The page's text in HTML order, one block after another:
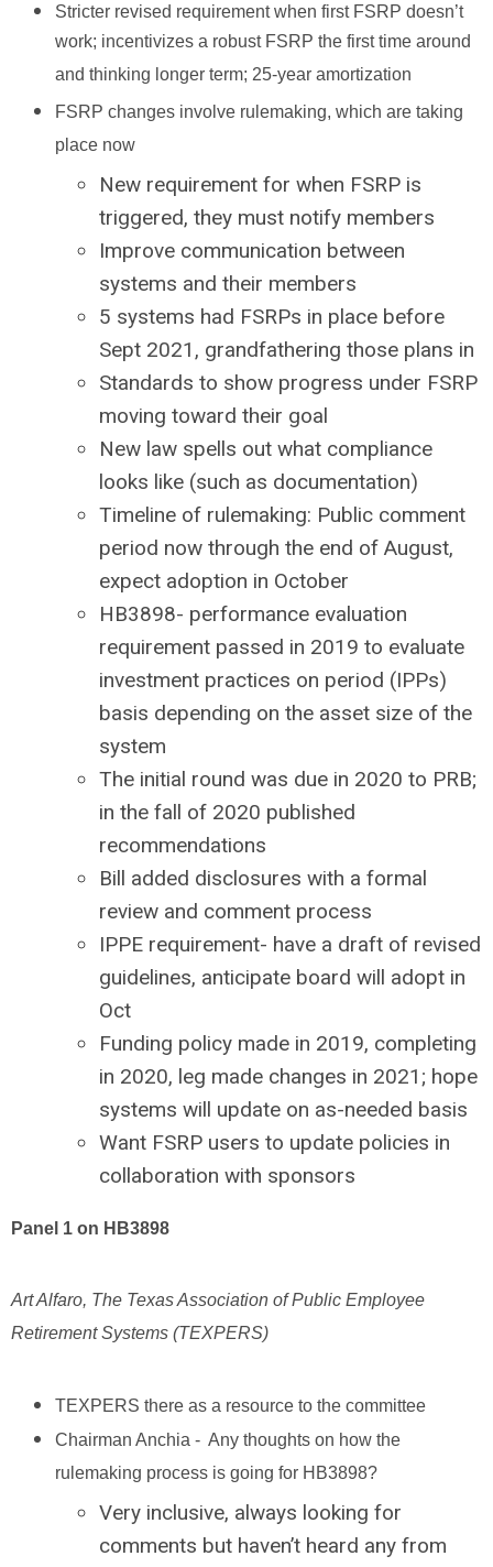
Stricter revised requirement when first FSRP doesn’t
work; incentivizes a robust FSRP the first time around
and thinking longer term; 25-year amortization
FSRP changes involve rulemaking, which are taking
place now
New requirement for when FSRP is
triggered, they must notify members
Improve communication between
systems and their members
5 systems had FSRPs in place before
Sept 2021, grandfathering those plans in
Standards to show progress under FSRP
moving toward their goal
New law spells out what compliance
looks like (such as documentation)
Timeline of rulemaking: Public comment
period now through the end of August,
expect adoption in October
HB3898- performance evaluation
requirement passed in 2019 to evaluate
investment practices on period (IPPs)
basis depending on the asset size of the
system
The initial round was due in 2020 to PRB;
in the fall of 2020 published
recommendations
Bill added disclosures with a formal
review and comment process
IPPE requirement- have a draft of revised
guidelines, anticipate board will adopt in
Oct
Funding policy made in 2019, completing
in 2020, leg made changes in 2021; hope
systems will update on as-needed basis
Want FSRP users to update policies in
collaboration with sponsors
Panel 1 on HB3898
Art Alfaro, The Texas Association of Public Employee
Retirement Systems (TEXPERS)
TEXPERS there as a resource to the committee
Chairman Anchia - Any thoughts on how the
rulemaking process is going for HB3898?
Very inclusive, always looking for
comments but haven’t heard any from